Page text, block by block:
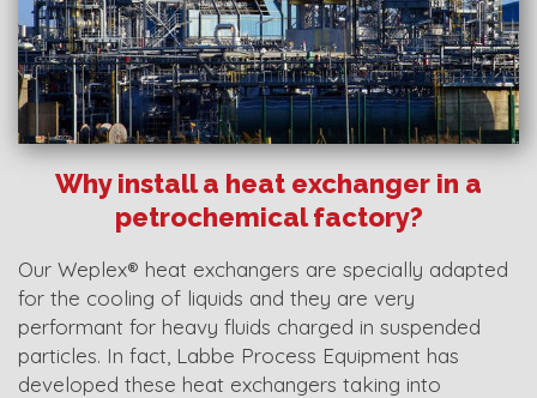
Why install a heat exchanger in a
petrochemical factory?
Our Weplex® heat exchangers are specially adapted
for the cooling of liquids and they are very
performant for heavy fluids charged in suspended
particles. In fact, Labbe Process Equipment has
developed these heat exchangers taking into